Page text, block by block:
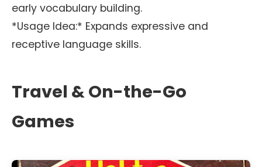
early vocabulary building.
*Usage Idea:* Expands expressive and
receptive language skills.
Travel & On-the-Go
Games